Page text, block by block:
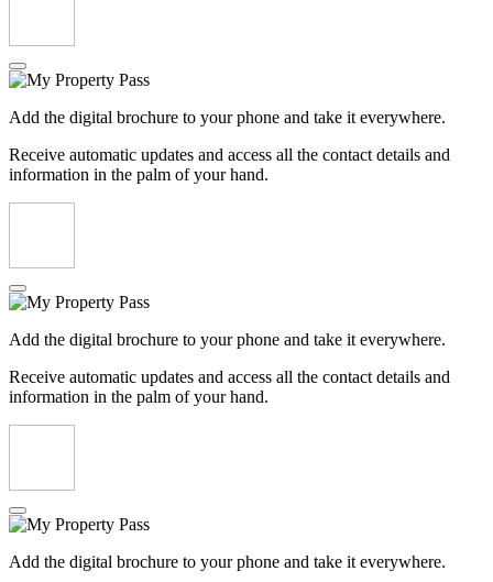
Add the digital brochure to your phone and take it everywhere.
Receive automatic updates and access all the contact details and
information in the palm of your hand.
Add the digital brochure to your phone and take it everywhere.
Receive automatic updates and access all the contact details and
information in the palm of your hand.
Add the digital brochure to your phone and take it everywhere.